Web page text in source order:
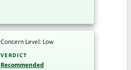
Concern Level: Low
VERDICT
Recommended